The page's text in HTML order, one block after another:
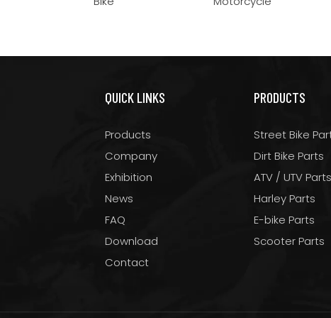
QUICK LINKS
Products
Company
Exhibition
News
FAQ
Download
Contact
PRODUCTS
Street Bike
Dirt Bike Parts
ATV / UTV Parts
Harley Parts
E-bike Parts
Scooter Parts